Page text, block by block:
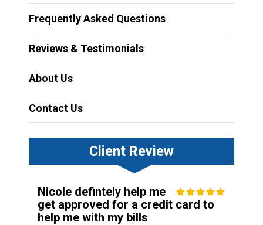
Frequently Asked Questions
Reviews & Testimonials
About Us
Contact Us
Client Review
Nicole defintely help me
get approved for a credit card to
help me with my bills